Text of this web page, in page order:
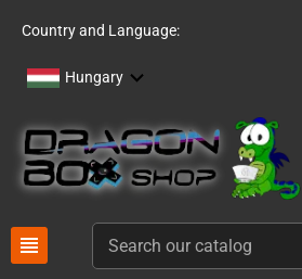
Country and Language:
Hungary
view_headline